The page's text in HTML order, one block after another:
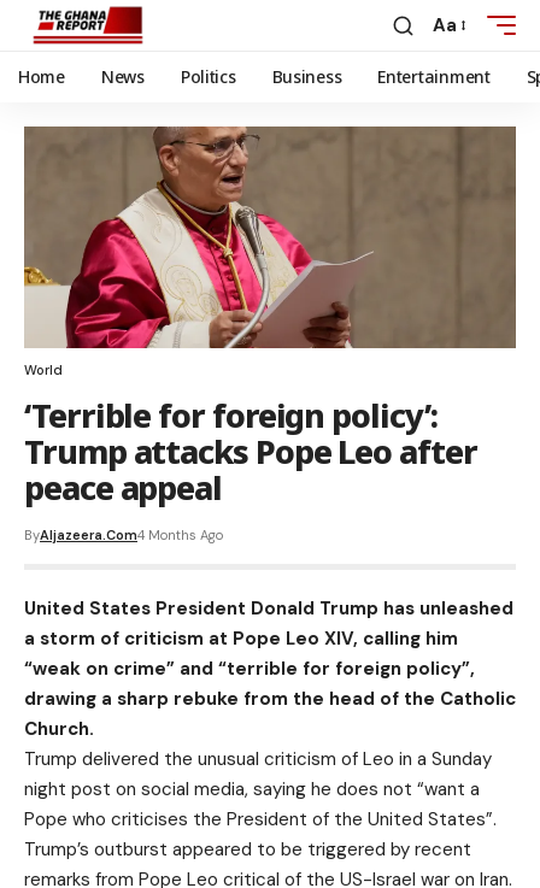
Aa
Home News Politics Business Entertainment
World
‘Terrible for foreign policy’:
Trump attacks Pope Leo after
peace appeal
ByAljazeera.com4 Months Ago
United States President Donald Trump has unleashed
a storm of criticism at Pope Leo XIV, calling him
“weak on crime” and “terrible for foreign policy”,
drawing a sharp rebuke from the head of the Catholic
Church.
Trump delivered the unusual criticism of Leo in a Sunday
night post on social media, saying he does not “want a
Pope who criticises the President of the United States”.
Trump’s outburst appeared to be triggered by recent
remarks from Pope Leo critical of the US-Israel war on Iran.